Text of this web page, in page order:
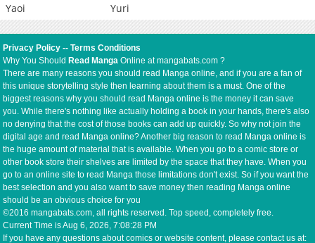
Yaoi
Yuri
Privacy Policy --Terms Conditions
Why You Should Read Manga Online at mangabats.com ?
There are many reasons you should read Manga online, and if you are a fan of
this unique storytelling style then learning about them is a must. One of the
biggest reasons why you should read Manga online is the money it can save
you. While there's nothing like actually holding a book in your hands, there's also
no denying that the cost of those books can add up quickly. So why not join the
digital age and read Manga online? Another big reason to read Manga online is
the huge amount of material that is available. When you go to a comic store or
other book store their shelves are limited by the space that they have. When you
go to an online site to read Manga those limitations don't exist. So if you want the
best selection and you also want to save money then reading Manga online
should be an obvious choice for you
©2016 mangabats.com, all rights reserved. Top speed, completely free.
Current Time isAug 6, 2026, 7:08:28 PM
If you have any questions about comics or website content, please contact us at: